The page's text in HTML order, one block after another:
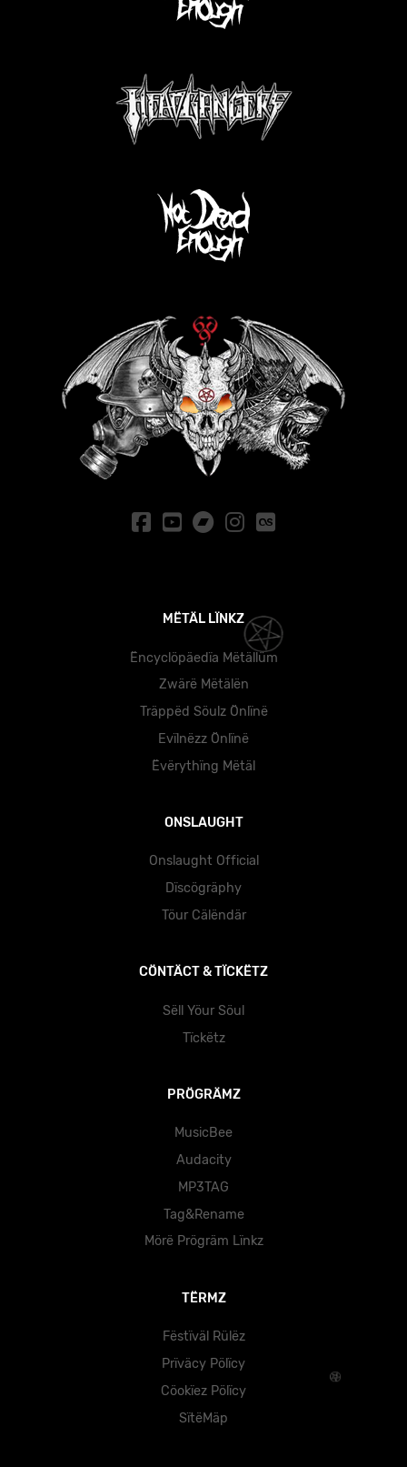
MËTÄL LÏNKZ
Ëncyclöpäedïa Mëtällüm
Zwärë Mëtälën
Träppëd Söulz Önlïnë
Evïlnëzz Önlïnë
Ëvërythïng Mëtäl
ONSLAUGHT
Onslaught Official
Dïscögräphy
Töur Cälëndär
CÖNTÄCT & TÏCKËTZ
Sëll Yöur Söul
Tïckëtz
PRÖGRÄMZ
MusicBee
Audacity
MP3TAG
Tag&Rename
Mörë Prögräm Lïnkz
TËRMZ
Fëstïväl Rülëz
Prïväcy Pölïcy
Cöokïez Pölïcy
SïtëMäp